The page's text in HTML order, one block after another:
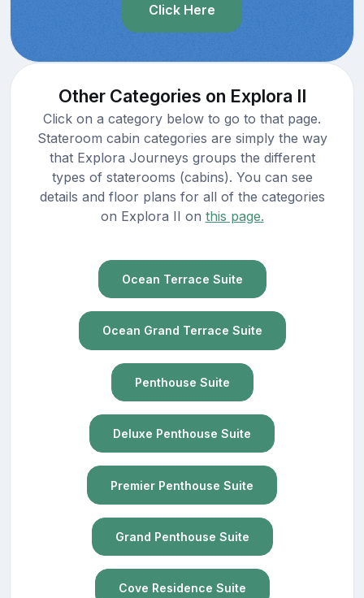
Click Here
Other Categories on Explora II
Click on a category below to go to that page.
Stateroom cabin categories are simply the way
that Explora Journeys groups the different
types of staterooms (cabins). You can see
details and floor plans for all of the categories
on Explora II on this page.
Ocean Terrace Suite
Ocean Grand Terrace Suite
Penthouse Suite
Deluxe Penthouse Suite
Premier Penthouse Suite
Grand Penthouse Suite
Cove Residence Suite